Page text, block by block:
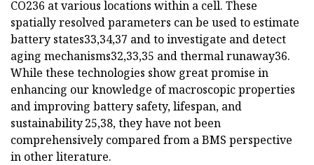
CO236 at various locations within a cell. These
spatially resolved parameters can be used to estimate
battery states33,34,37 and to investigate and detect
aging mechanisms32,33,35 and thermal runaway36.
While these technologies show great promise in
enhancing our knowledge of macroscopic properties
and improving battery safety, lifespan, and
sustainability 25,38, they have not been
comprehensively compared from a BMS perspective
in other literature.